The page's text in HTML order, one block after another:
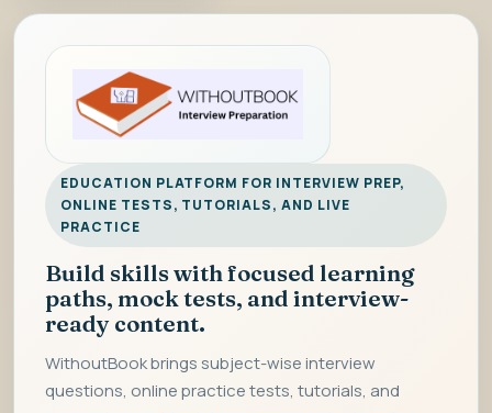
EDUCATION PLATFORM FOR INTERVIEW PREP,
ONLINE TESTS, TUTORIALS, AND LIVE
PRACTICE
Build skills with focused learning
paths, mock tests, and interview-
ready content.
WithoutBook brings subject-wise interview
questions, online practice tests, tutorials, and